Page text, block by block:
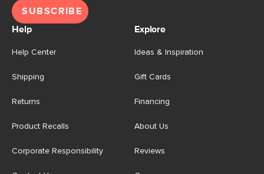
SUBSCRIBE
Help
Help Center
Shipping
Returns
Product Recalls
Corporate Responsibility
Explore
Ideas & Inspiration
Gift Cards
Financing
About Us
Reviews